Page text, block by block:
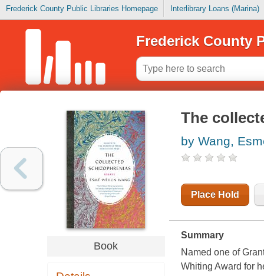
Frederick County Public Libraries Homepage Interlibrary Loans (Marina)
Frederick County
Book
The
by Wang,
Place Hold
Summary
Named one of
Whiting Award for